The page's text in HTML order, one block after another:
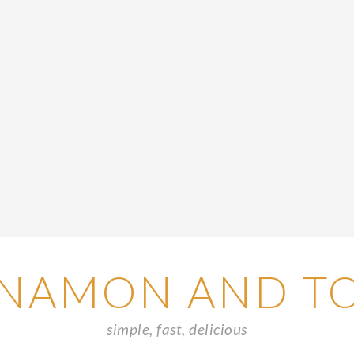
AND
simple, fast, delicious